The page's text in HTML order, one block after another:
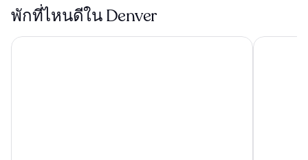
พักที่ไหนดีใน Denver
โซเนสตา เดนเวอร์ ดาวน์ทาวน์ ไฮแอท เพ